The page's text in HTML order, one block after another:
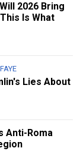
2026 Bring
Is What
Lies About
Anti-Roma